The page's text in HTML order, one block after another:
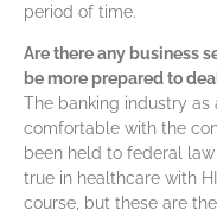
period of time.
Are there any business
be more prepared to
The banking industry as
comfortable with the
been held to federal
true in healthcare with
course, but these are